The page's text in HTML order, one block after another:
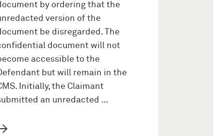
by ordering that the
version of the
be disregarded. The
document will not
accessible to the
but will remain in the
Initially, the Claimant
an unredacted …